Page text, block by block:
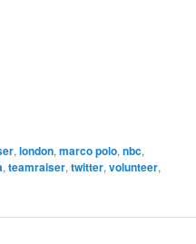
, london, marco polo, nbc,
, teamraiser, twitter, volunteer,